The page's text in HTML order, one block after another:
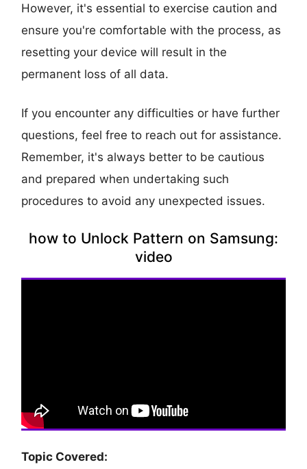
However, it's essential to exercise caution and
ensure you're comfortable with the process, as
resetting your device will result in the
permanent loss of all data.
If you encounter any difficulties or have further
questions, feel free to reach out for assistance.
Remember, it's always better to be cautious
and prepared when undertaking such
procedures to avoid any unexpected issues.
how to Unlock Pattern on Samsung:
video
Topic Covered: